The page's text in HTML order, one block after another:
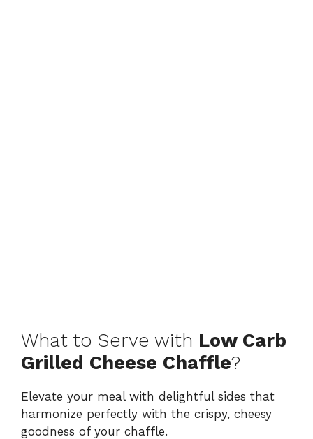
What to Serve with Low Carb
Grilled Cheese Chaffle?
Elevate your meal with delightful sides that
harmonize perfectly with the crispy, cheesy
goodness of your chaffle.